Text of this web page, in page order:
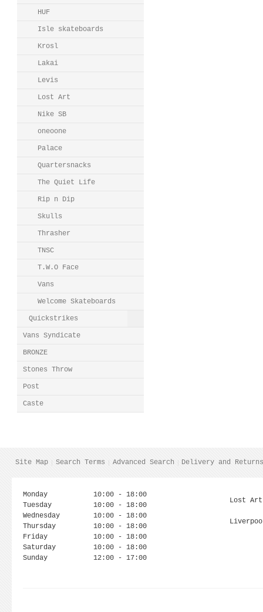
HUF
Isle skateboards
Krosl
Lakai
Levis
Lost Art
Nike SB
oneoone
Palace
Quartersnacks
The Quiet Life
Rip n Dip
Skulls
Thrasher
TNSC
T.W.O Face
Vans
Welcome Skateboards
Quickstrikes
Vans Syndicate
BRONZE
Stones Throw
Post
Caste
Site Map Search Terms Advanced Search Delivery and
Monday
10:00 - 18:00
Tuesday
10:00 - 18:00
Wednesday
10:00 - 18:00
Thursday
10:00 - 18:00
Friday
10:00 - 18:00
Saturday
10:00 - 18:00
Sunday
12:00 - 17:00
Lost Art